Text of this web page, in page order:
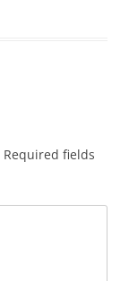
Required fields